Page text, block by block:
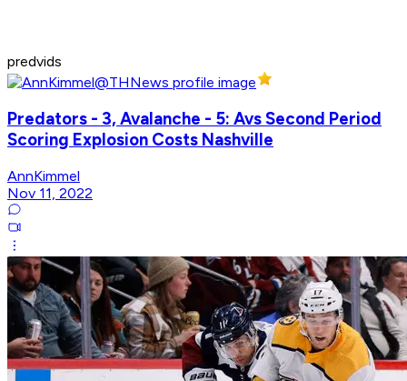
predvids
Predators - 3, Avalanche - 5: Avs Second Period
Scoring Explosion Costs Nashville
AnnKimmel
Nov 11, 2022